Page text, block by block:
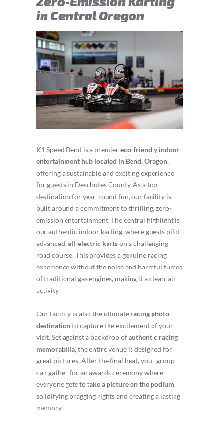
in Central Oregon
K1 Speed Bend is a premiereco-friendly indoor
entertainment hub located in Bend, Oregon,
offering a sustainable and exciting experience
for guests in Deschutes County. As a top
destination for year-round fun, our facility is
built around a commitment to thrilling, zero-
emission entertainment. The central highlight is
our authentic indoor karting, where guests pilot
advanced,all-electric kartson a challenging
road course. This provides a genuine racing
experience without the noise and harmful fumes
of traditional gas engines, making it a clean-air
activity.
Our facility is also the ultimate racing photo
destinationto capture the excitement of your
visit. Set against a backdrop ofauthentic racing
memorabilia, the entire venue is designed for
great pictures. After the final heat, your group
can gather for an awards ceremony where
everyone gets totake a picture on the podium,
solidifying bragging rights and creating a lasting
memory.